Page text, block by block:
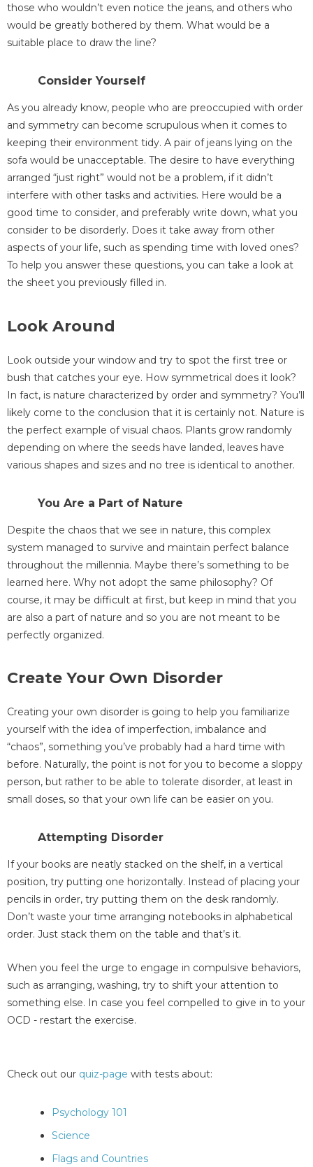
those who wouldn’t even notice the jeans, and others who
would be greatly bothered by them. What would be a
suitable place to draw the line?
Consider Yourself
As you already know, people who are preoccupied with order
and symmetry can become scrupulous when it comes to
keeping their environment tidy. A pair of jeans lying on the
sofa would be unacceptable. The desire to have everything
arranged “just right” would not be a problem, if it didn’t
interfere with other tasks and activities. Here would be a
good time to consider, and preferably write down, what you
consider to be disorderly. Does it take away from other
aspects of your life, such as spending time with loved ones?
To help you answer these questions, you can take a look at
the sheet you previously filled in.
Look Around
Look outside your window and try to spot the first tree or
bush that catches your eye. How symmetrical does it look?
In fact, is nature characterized by order and symmetry? You’ll
likely come to the conclusion that it is certainly not. Nature is
the perfect example of visual chaos. Plants grow randomly
depending on where the seeds have landed, leaves have
various shapes and sizes and no tree is identical to another.
You Are a Part of Nature
Despite the chaos that we see in nature, this complex
system managed to survive and maintain perfect balance
throughout the millennia. Maybe there’s something to be
learned here. Why not adopt the same philosophy? Of
course, it may be difficult at first, but keep in mind that you
are also a part of nature and so you are not meant to be
perfectly organized.
Create Your Own Disorder
Creating your own disorder is going to help you familiarize
yourself with the idea of imperfection, imbalance and
“chaos”, something you’ve probably had a hard time with
before. Naturally, the point is not for you to become a sloppy
person, but rather to be able to tolerate disorder, at least in
small doses, so that your own life can be easier on you.
Attempting Disorder
If your books are neatly stacked on the shelf, in a vertical
position, try putting one horizontally. Instead of placing your
pencils in order, try putting them on the desk randomly.
Don’t waste your time arranging notebooks in alphabetical
order. Just stack them on the table and that’s it.
When you feel the urge to engage in compulsive behaviors,
such as arranging, washing, try to shift your attention to
something else. In case you feel compelled to give in to your
OCD - restart the exercise.
Check out our quiz-page with tests about:
Psychology 101
Science
Flags and Countries